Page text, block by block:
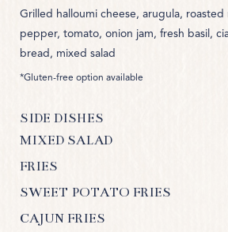
Grilled halloumi cheese, arugula, roasted
pepper, tomato, onion jam, fresh basil,
bread, mixed salad
*Gluten-free option available
SIDE DISHES
MIXED SALAD
FRIES
SWEET POTATO FRIES
CAJUN FRIES